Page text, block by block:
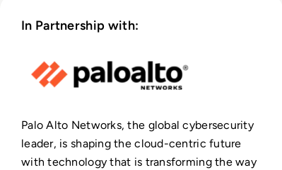
In Partnership with:
Palo Alto Networks, the global cybersecurity
leader, is shaping the cloud-centric future
with technology that is transforming the way